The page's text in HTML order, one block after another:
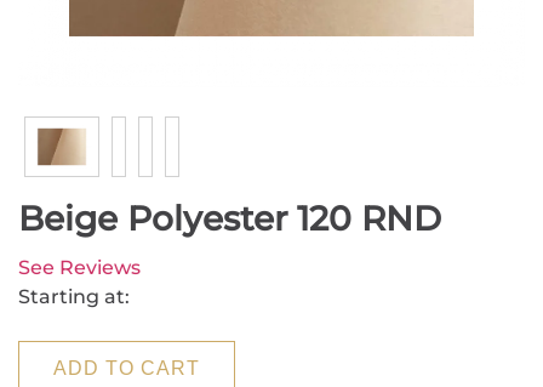
Beige Polyester 120 RND
See Reviews
Starting at:
ADD TO CART